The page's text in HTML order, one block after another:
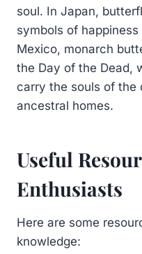
soul. In Japan,
symbols of
Mexico, monarch
the Day of the Dead,
carry the souls of the
ancestral homes.
Useful
Enthusiasts
Here are some
knowledge: